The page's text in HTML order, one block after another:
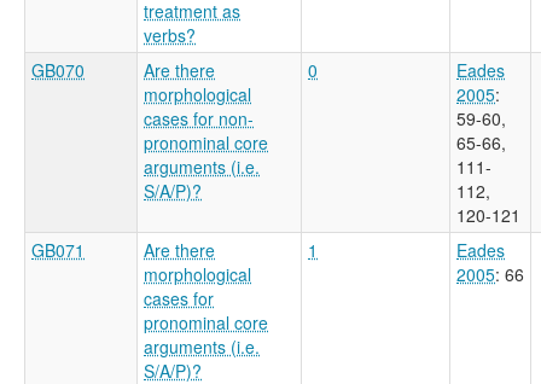
treatment as
verbs?
GB070
Are there
morphological
cases for non-
pronominal core
arguments (i.e.
S/A/P)?
0
Eades
2005:
59-60,
65-66,
111-
112,
120-121
GB071
Are there
morphological
cases for
pronominal core
arguments (i.e.
S/A/P)?
1
Eades
2005: 66